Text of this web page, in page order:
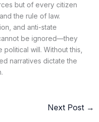
but of every citizen
the rule of law.
and anti-state
be ignored—they
political will. Without this,
narratives dictate the
Next Post →